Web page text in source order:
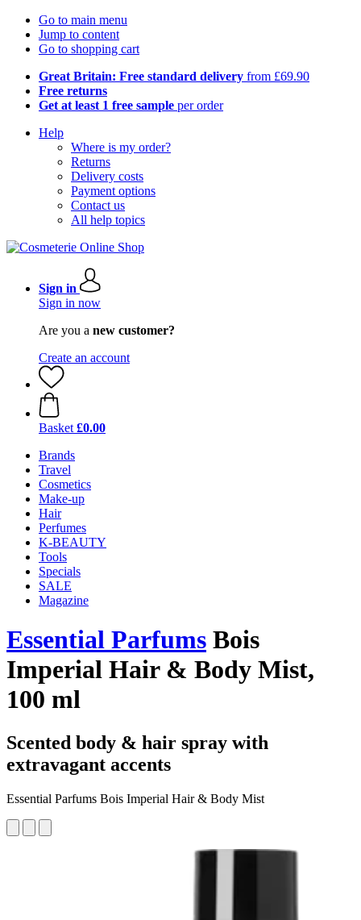
Go to main menu
Jump to content
Go to shopping cart
Great Britain: Free standard delivery from £69.90
Free returns
Get at least 1 free sample per order
Help
Where is my order?
Returns
Delivery costs
Payment options
Contact us
All help topics
Sign in
Sign in now
Are you a new customer?
Create an account
Basket £0.00
Brands
Travel
Cosmetics
Make-up
Hair
Perfumes
K-BEAUTY
Tools
Specials
SALE
Magazine
Essential Parfums Bois
Imperial Hair & Body Mist,
100 ml
Scented body & hair spray with
extravagant accents
Essential Parfums Bois Imperial Hair & Body Mist